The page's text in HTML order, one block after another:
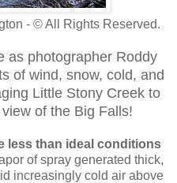
- © All Rights Reserved.
as photographer Roddy
of wind, snow, cold, and
Little Stony Creek to
of the Big Falls!
less than ideal conditions
of spray generated thick,
increasingly cold air above